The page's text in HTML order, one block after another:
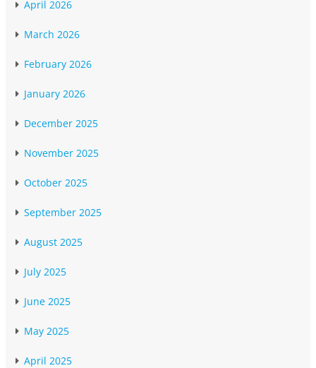
April 2026
March 2026
February 2026
January 2026
December 2025
November 2025
October 2025
September 2025
August 2025
July 2025
June 2025
May 2025
April 2025